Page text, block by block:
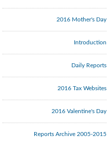
2016 Mother's Day
Introduction
Daily Reports
2016 Tax Websites
2016 Valentine's Day
Reports Archive 2005-2015